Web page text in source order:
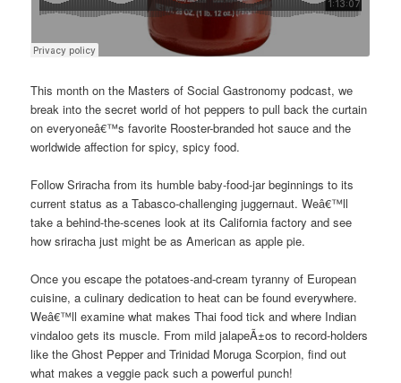
This month on the Masters of Social Gastronomy podcast, we
break into the secret world of hot peppers to pull back the curtain
on everyoneâ€™s favorite Rooster-branded hot sauce and the
worldwide affection for spicy, spicy food.
Follow Sriracha from its humble baby-food-jar beginnings to its
current status as a Tabasco-challenging juggernaut. Weâ€™ll
take a behind-the-scenes look at its California factory and see
how sriracha just might be as American as apple pie.
Once you escape the potatoes-and-cream tyranny of European
cuisine, a culinary dedication to heat can be found everywhere.
Weâ€™ll examine what makes Thai food tick and where Indian
vindaloo gets its muscle. From mild jalapeÃ±os to record-holders
like the Ghost Pepper and Trinidad Moruga Scorpion, find out
what makes a veggie pack such a powerful punch!